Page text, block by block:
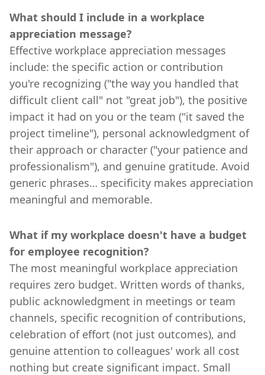
What should I include in a workplace
appreciation message?
Effective workplace appreciation messages
include: the specific action or contribution
you're recognizing ("the way you handled that
difficult client call" not "great job"), the positive
impact it had on you or the team ("it saved the
project timeline"), personal acknowledgment of
their approach or character ("your patience and
professionalism"), and genuine gratitude. Avoid
generic phrases… specificity makes appreciation
meaningful and memorable.
What if my workplace doesn't have a budget
for employee recognition?
The most meaningful workplace appreciation
requires zero budget. Written words of thanks,
public acknowledgment in meetings or team
channels, specific recognition of contributions,
celebration of effort (not just outcomes), and
genuine attention to colleagues' work all cost
nothing but create significant impact. Small